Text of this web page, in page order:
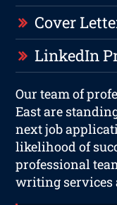
Cover
LinkedIn
Our team of
East are
next job
likelihood of
professional
writing services